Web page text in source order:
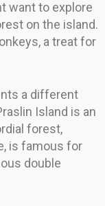
want to explore
on the island.
a treat for
a different
Island is an
forest,
is famous for
double